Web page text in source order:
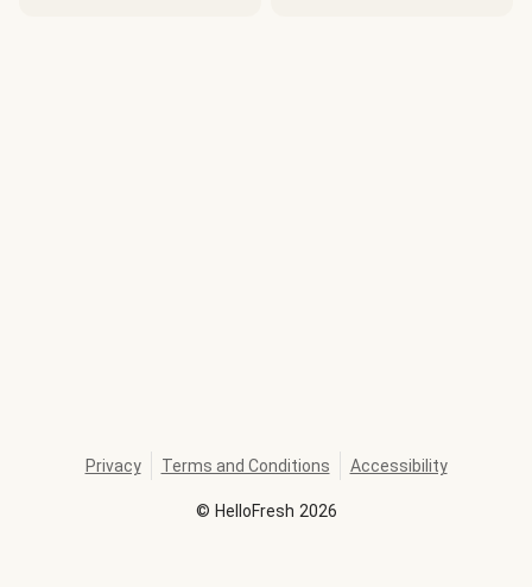
© HelloFresh 2026
Privacy Terms and Conditions Accessibility